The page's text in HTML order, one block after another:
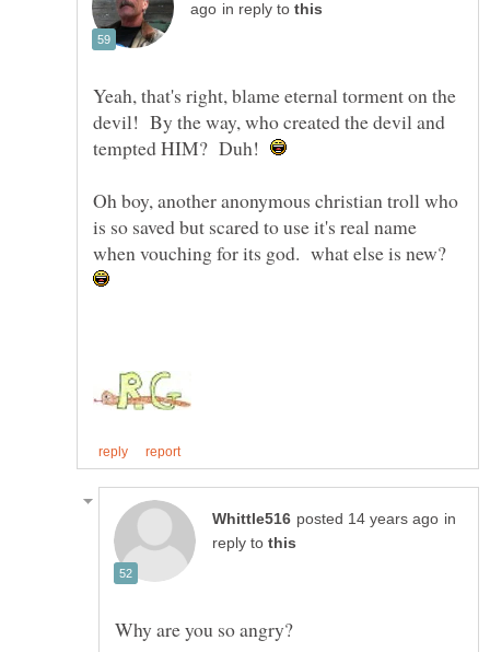
in reply to
Yeah, that's right, blame eternal torment on the
devil! By the way, who created the devil and
tempted HIM? Duh!
Oh boy, another anonymous christian troll who
is so saved but scared to use it's real name
when vouching for its god. what else is new?
in
reply to